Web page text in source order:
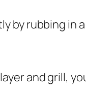
by rubbing in
and grill,